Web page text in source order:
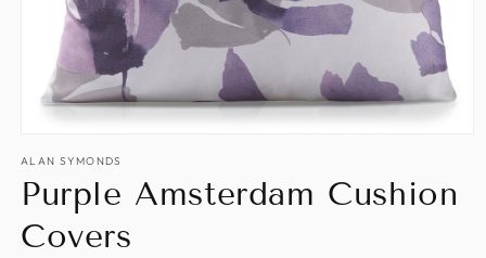
media
in
modal
ALAN SYMONDS
Purple Amsterdam Cushion
Covers